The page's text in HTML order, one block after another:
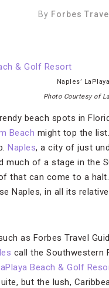
By Forbes
Naples’
Photo Courtesy of
beach spots in
Beach might top the
Naples, a city of just
much of a stage in the
that can come to a
Naples, in all its
as Forbes Travel
call the Southwestern
Beach & Golf
but the lush,